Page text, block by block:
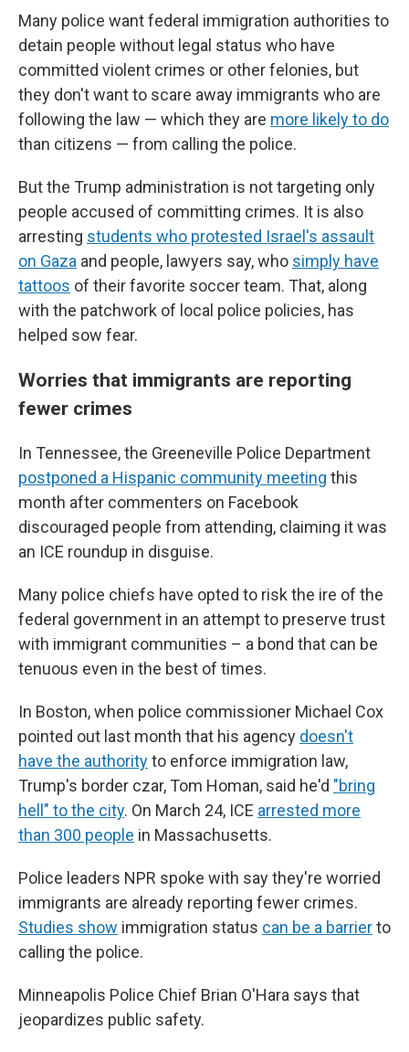
Many police want federal immigration authorities to
detain people without legal status who have
committed violent crimes or other felonies, but
they don't want to scare away immigrants who are
following the law — which they are more likely to do
than citizens — from calling the police.
But the Trump administration is not targeting only
people accused of committing crimes. It is also
arresting students who protested Israel's assault
on Gaza and people, lawyers say, who simply have
tattoos of their favorite soccer team. That, along
with the patchwork of local police policies, has
helped sow fear.
Worries that immigrants are reporting
fewer crimes
In Tennessee, the Greeneville Police Department
postponed a Hispanic community meeting this
month after commenters on Facebook
discouraged people from attending, claiming it was
an ICE roundup in disguise.
Many police chiefs have opted to risk the ire of the
federal government in an attempt to preserve trust
with immigrant communities – a bond that can be
tenuous even in the best of times.
In Boston, when police commissioner Michael Cox
pointed out last month that his agency doesn't
have the authorityto enforce immigration law,
Trump's border czar, Tom Homan, said he'd "bring
hell" to the city. On March 24, ICE arrested more
than 300 people in Massachusetts.
Police leaders NPR spoke with say they're worried
immigrants are already reporting fewer crimes.
Studies show immigration status can be a barrierto
calling the police.
Minneapolis Police Chief Brian O'Hara says that
jeopardizes public safety.